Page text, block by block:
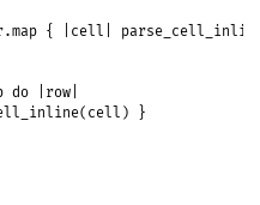
.map { cell
do row
( cell ) }